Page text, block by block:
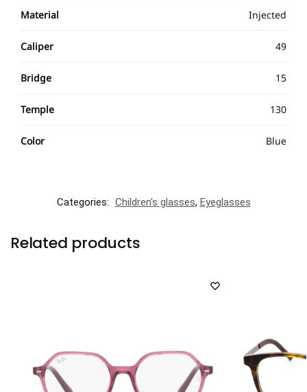
Material Injected
Caliper 49
Bridge 15
Temple 130
Color Blue
Categories: Children's glasses, Eyeglasses
Related products